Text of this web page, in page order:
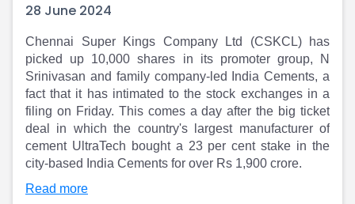
Valuations
SME IPO
Sell your Business
Discover
Video
Shorts
News
Feed
Article
Top Investors
Discover
Video
Shorts
News
Feed
Article
Top Investors
Sell & Partner
Channel Partner
ESOPs
28 June 2024
Chennai Super Kings Company Ltd (CSKCL) has
picked up 10,000 shares in its promoter group, N
Srinivasan and family company-led India Cements, a
fact that it has intimated to the stock exchanges in a
filing on Friday. This comes a day after the big ticket
deal in which the country's largest manufacturer of
cement UltraTech bought a 23 per cent stake in the
city-based India Cements for over Rs 1,900 crore.
Read more